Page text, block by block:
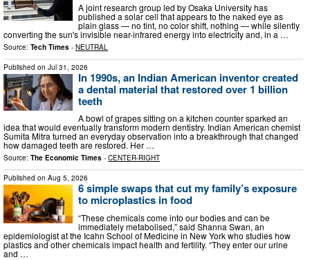
A joint research group led by Osaka University has
published a solar cell that appears to the naked eye as
plain glass — no tint, no color shift, nothing — while silently
converting the sun's invisible near-infrared energy into electricity and, in a …
Source: Tech Times - NEUTRAL
Published on Jul 31, 2026
In 1990s, an Indian American inventor created
a dental material that restored over 1 billion
teeth
A bowl of grapes sitting on a kitchen counter sparked an
idea that would eventually transform modern dentistry. Indian American chemist
Sumita Mitra turned an everyday observation into a breakthrough that changed
how damaged teeth are restored. Her …
Source: The Economic Times - CENTER-RIGHT
Published on Aug 5, 2026
6 simple swaps that cut my family’s exposure
to microplastics in food
“These chemicals come into our bodies and can be
immediately metabolised,” said Shanna Swan, an
epidemiologist at the Icahn School of Medicine in New York who studies how
plastics and other chemicals impact health and fertility. “They enter our urine
and …